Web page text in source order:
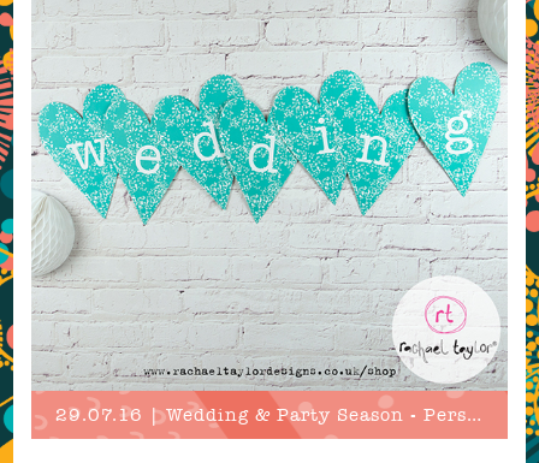
29.07.16 | Wedding & Party Season - Personalised!